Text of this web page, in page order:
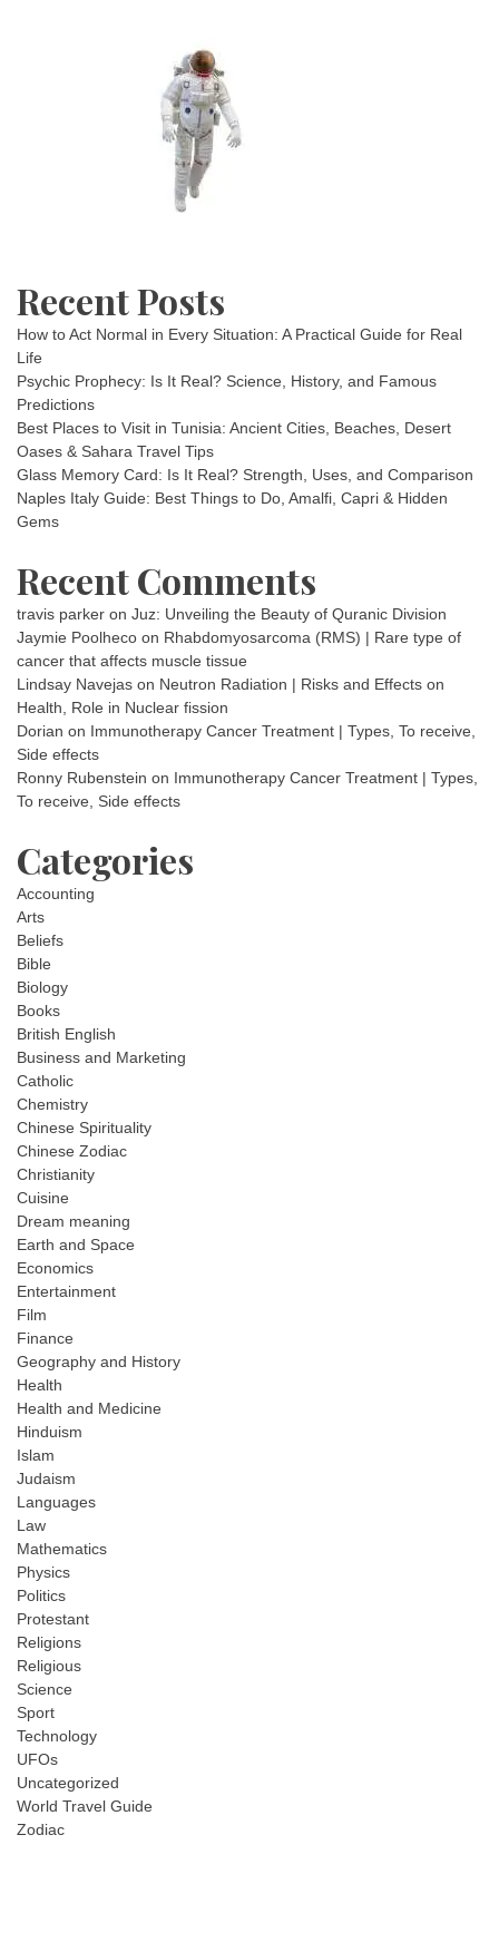
Recent Posts
How to Act Normal in Every Situation: A Practical Guide for Real
Life
Psychic Prophecy: Is It Real? Science, History, and Famous
Predictions
Best Places to Visit in Tunisia: Ancient Cities, Beaches, Desert
Oases & Sahara Travel Tips
Glass Memory Card: Is It Real? Strength, Uses, and Comparison
Naples Italy Guide: Best Things to Do, Amalfi, Capri & Hidden
Gems
Recent Comments
travis parker on Juz: Unveiling the Beauty of Quranic Division
Jaymie Poolheco on Rhabdomyosarcoma (RMS) | Rare type of
cancer that affects muscle tissue
Lindsay Navejas on Neutron Radiation | Risks and Effects on
Health, Role in Nuclear fission
Dorian on Immunotherapy Cancer Treatment | Types, To receive,
Side effects
Ronny Rubenstein on Immunotherapy Cancer Treatment | Types,
To receive, Side effects
Categories
Accounting
Arts
Beliefs
Bible
Biology
Books
British English
Business and Marketing
Catholic
Chemistry
Chinese Spirituality
Chinese Zodiac
Christianity
Cuisine
Dream meaning
Earth and Space
Economics
Entertainment
Film
Finance
Geography and History
Health
Health and Medicine
Hinduism
Islam
Judaism
Languages
Law
Mathematics
Physics
Politics
Protestant
Religions
Religious
Science
Sport
Technology
UFOs
Uncategorized
World Travel Guide
Zodiac